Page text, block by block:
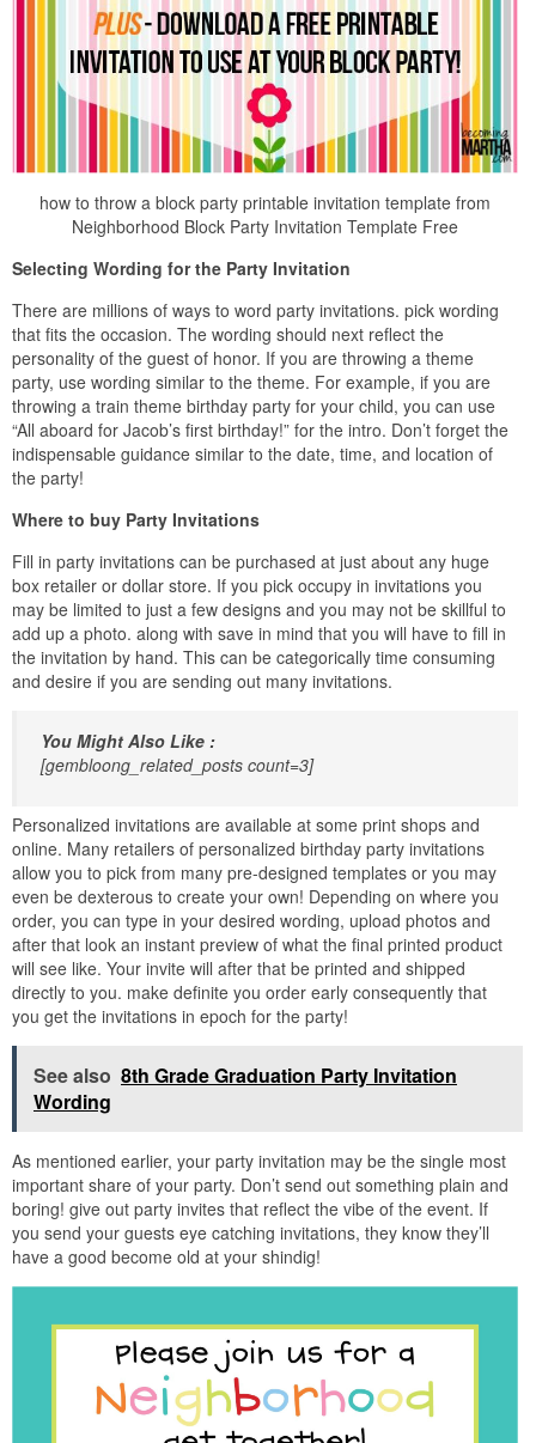
how to throw a block party printable invitation template from
Neighborhood Block Party Invitation Template Free
Selecting Wording for the Party Invitation
There are millions of ways to word party invitations. pick wording
that fits the occasion. The wording should next reflect the
personality of the guest of honor. If you are throwing a theme
party, use wording similar to the theme. For example, if you are
throwing a train theme birthday party for your child, you can use
“All aboard for Jacob’s first birthday!” for the intro. Don’t forget the
indispensable guidance similar to the date, time, and location of
the party!
Where to buy Party Invitations
Fill in party invitations can be purchased at just about any huge
box retailer or dollar store. If you pick occupy in invitations you
may be limited to just a few designs and you may not be skillful to
add up a photo. along with save in mind that you will have to fill in
the invitation by hand. This can be categorically time consuming
and desire if you are sending out many invitations.
You Might Also Like :
[gembloong_related_posts count=3]
Personalized invitations are available at some print shops and
online. Many retailers of personalized birthday party invitations
allow you to pick from many pre-designed templates or you may
even be dexterous to create your own! Depending on where you
order, you can type in your desired wording, upload photos and
after that look an instant preview of what the final printed product
will see like. Your invite will after that be printed and shipped
directly to you. make definite you order early consequently that
you get the invitations in epoch for the party!
See also 8th Grade Graduation Party Invitation
Wording
As mentioned earlier, your party invitation may be the single most
important share of your party. Don’t send out something plain and
boring! give out party invites that reflect the vibe of the event. If
you send your guests eye catching invitations, they know they’ll
have a good become old at your shindig!